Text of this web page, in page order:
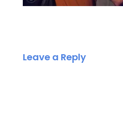
Leave a Reply